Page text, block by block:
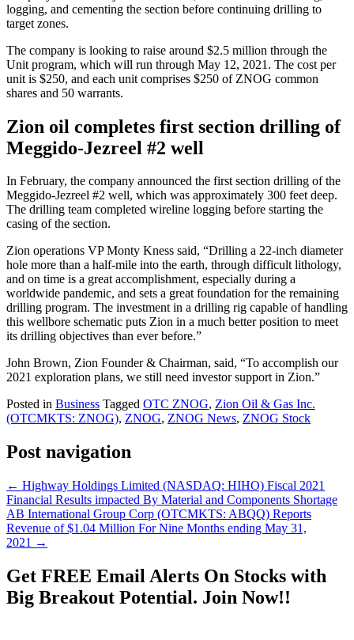
logging, and cementing the section before continuing drilling to
target zones.
The company is looking to raise around $2.5 million through the
Unit program, which will run through May 12, 2021. The cost per
unit is $250, and each unit comprises $250 of ZNOG common
shares and 50 warrants.
Zion oil completes first section drilling of
Meggido-Jezreel #2 well
In February, the company announced the first section drilling of the
Meggido-Jezreel #2 well, which was approximately 300 feet deep.
The drilling team completed wireline logging before starting the
casing of the section.
Zion operations VP Monty Kness said, “Drilling a 22-inch diameter
hole more than a half-mile into the earth, through difficult lithology,
and on time is a great accomplishment, especially during a
worldwide pandemic, and sets a great foundation for the remaining
drilling program. The investment in a drilling rig capable of handling
this wellbore schematic puts Zion in a much better position to meet
its drilling objectives than ever before.”
John Brown, Zion Founder & Chairman, said, “To accomplish our
2021 exploration plans, we still need investor support in Zion.”
Posted in Business Tagged OTC ZNOG, Zion Oil & Gas Inc.
(OTCMKTS: ZNOG), ZNOG, ZNOG News, ZNOG Stock
Post navigation
← Highway Holdings Limited (NASDAQ: HIHO) Fiscal 2021
Financial Results impacted By Material and Components Shortage
AB International Group Corp (OTCMKTS: ABQQ) Reports
Revenue of $1.04 Million For Nine Months ending May 31,
2021 →
Get FREE Email Alerts On Stocks with
Big Breakout Potential. Join Now!!